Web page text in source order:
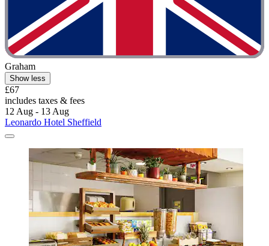
Graham
Show less
£67
includes taxes & fees
12 Aug - 13 Aug
Leonardo Hotel Sheffield